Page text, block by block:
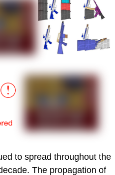
to spread throughout the
The propagation of